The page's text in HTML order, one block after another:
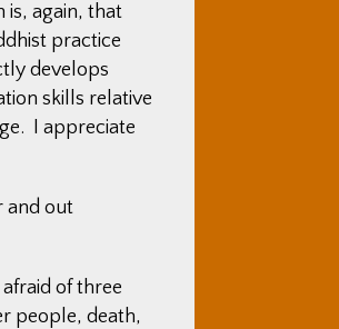
is, again, that
practice
develops
skills relative
I appreciate
and out
of three
people, death,